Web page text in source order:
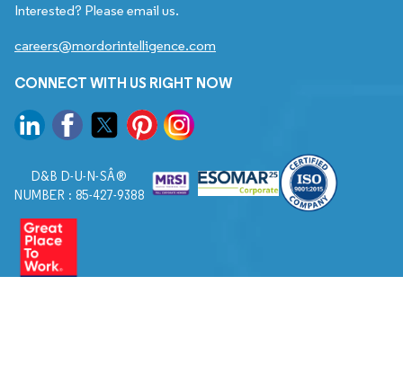
Interested? Please email us.
careers@mordorintelligence.com
CONNECT WITH US RIGHT NOW
D&B D-U-N-SÂ®
NUMBER : 85-427-9388